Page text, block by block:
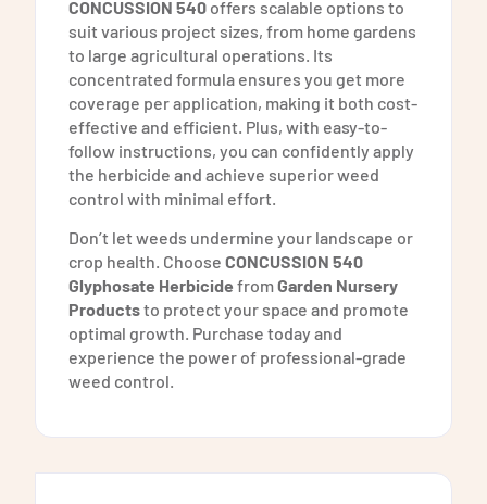
CONCUSSION 540 offers scalable options to
suit various project sizes, from home gardens
to large agricultural operations. Its
concentrated formula ensures you get more
coverage per application, making it both cost-
effective and efficient. Plus, with easy-to-
follow instructions, you can confidently apply
the herbicide and achieve superior weed
control with minimal effort.
Don’t let weeds undermine your landscape or
crop health. Choose CONCUSSION 540
Glyphosate Herbicide fromGarden Nursery
Productsto protect your space and promote
optimal growth. Purchase today and
experience the power of professional-grade
weed control.